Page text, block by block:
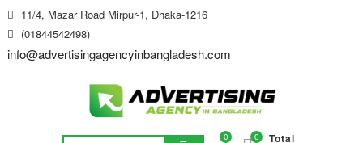
Skip
to
content
11/4, Mazar Road Mirpur-1, Dhaka-1216
(01844542498)
info@advertisingagencyinbangladesh.com
0 Total
0